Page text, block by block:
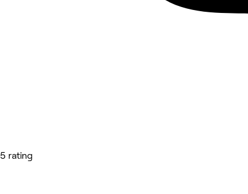
5 rating